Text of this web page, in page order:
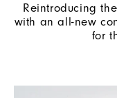
Reintroducing
with an all-new
for